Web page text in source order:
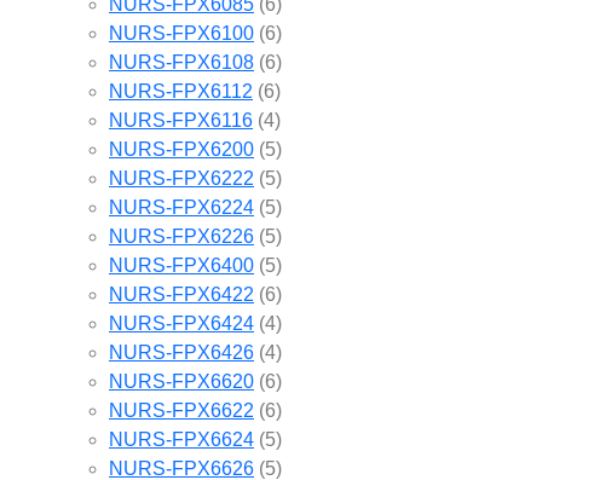
NURS-FPX6100 (6)
NURS-FPX6108 (6)
NURS-FPX6112 (6)
NURS-FPX6116 (4)
NURS-FPX6200 (5)
NURS-FPX6222 (5)
NURS-FPX6224 (5)
NURS-FPX6226 (5)
NURS-FPX6400 (5)
NURS-FPX6422 (6)
NURS-FPX6424 (4)
NURS-FPX6426 (4)
NURS-FPX6620 (6)
NURS-FPX6622 (6)
NURS-FPX6624 (5)
NURS-FPX6626 (5)